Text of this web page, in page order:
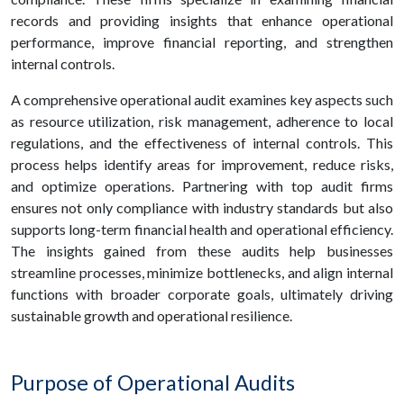
records and providing insights that enhance operational
performance, improve financial reporting, and strengthen
internal controls.
A comprehensive operational audit examines key aspects such
as resource utilization, risk management, adherence to local
regulations, and the effectiveness of internal controls. This
process helps identify areas for improvement, reduce risks,
and optimize operations. Partnering with top audit firms
ensures not only compliance with industry standards but also
supports long-term financial health and operational efficiency.
The insights gained from these audits help businesses
streamline processes, minimize bottlenecks, and align internal
functions with broader corporate goals, ultimately driving
sustainable growth and operational resilience.
Purpose of Operational Audits